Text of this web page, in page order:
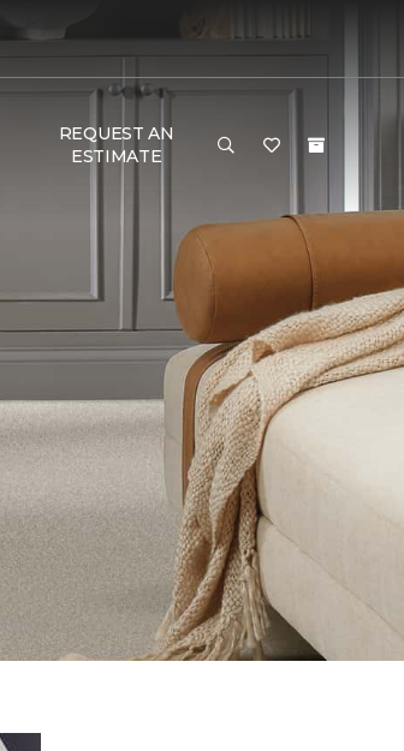
REQUEST AN
ESTIMATE